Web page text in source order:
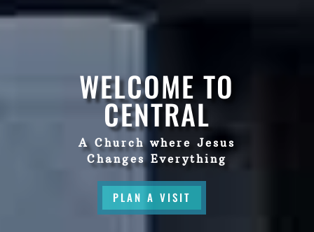
WELCOME TO
CENTRAL
A Church where Jesus
Changes Everything
PLAN A VISIT